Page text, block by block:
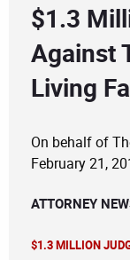
$1.3
Against
Living
On behalf of
February 21,
ATTORNEY
$1.3 MILLION